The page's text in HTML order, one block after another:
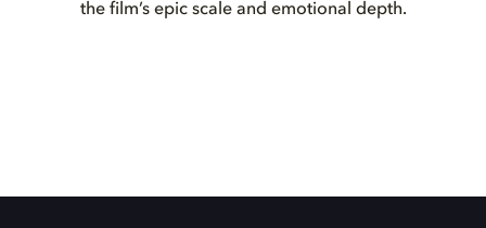
the film’s epic scale and emotional depth.